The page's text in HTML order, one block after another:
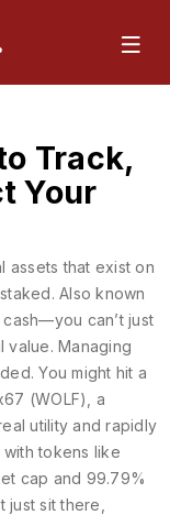
Track,
Your
assets that exist on
. Also known
cash—you can’t just
value. Managing
You might hit a
(WOLF)
a
utility and rapidly
with tokens like
cap and 99.79%
just sit there,